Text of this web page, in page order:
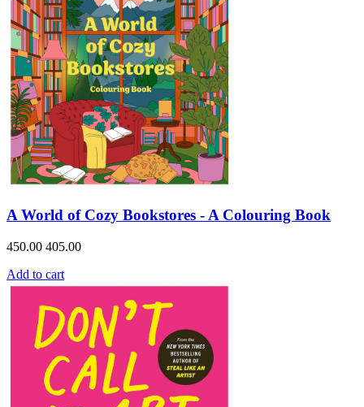
A World of Cozy Bookstores - A Colouring Book
450.00 405.00
Add to cart